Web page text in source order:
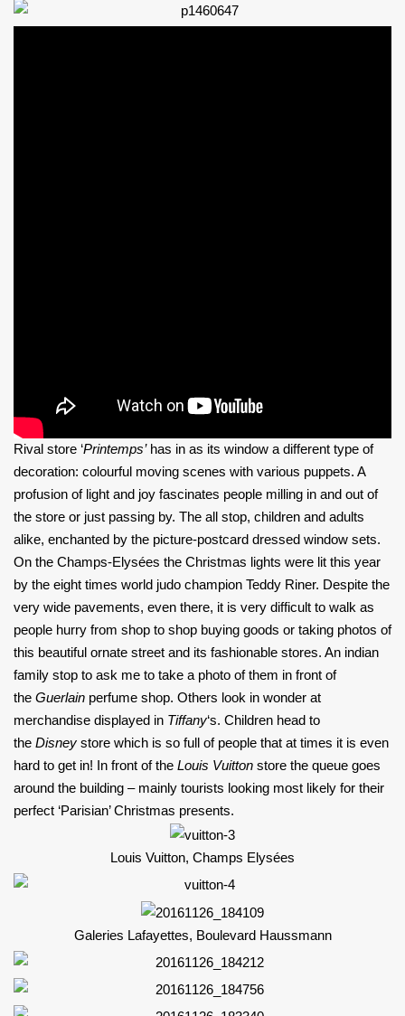
Rival store ‘Printemps’has in as its window a different type of
decoration: colourful moving scenes with various puppets. A
profusion of light and joy fascinates people milling in and out of
the store or just passing by. The all stop, children and adults
alike, enchanted by the picture-postcard dressed window sets.
On the Champs-Elysées the Christmas lights were lit this year
by the eight times world judo champion Teddy Riner. Despite the
very wide pavements, even there, it is very difficult to walk as
people hurry from shop to shop buying goods or taking photos of
this beautiful ornate street and its fashionable stores. An indian
family stop to ask me to take a photo of them in front of
the Guerlain perfume shop. Others look in wonder at
merchandise displayed in Tiffany‘s. Children head to
the Disney store which is so full of people that at times it is even
hard to get in! In front of the Louis Vuitton store the queue goes
around the building – mainly tourists looking most likely for their
perfect ‘Parisian’ Christmas presents.
Louis Vuitton, Champs Elysées
Galeries Lafayettes, Boulevard Haussmann